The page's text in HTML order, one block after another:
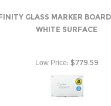
GLASS MARKER
WHITE SURFACE
Low Price: $779.59